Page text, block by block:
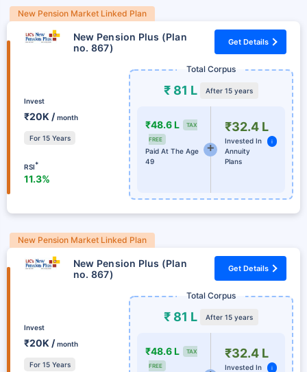
New Pension Market Linked Plan
New Pension Plus (Plan
no. 867)
Get Details
Invest
₹20K /month
For 15 Years
RSI*
11.3%
Total Corpus
₹ 81 L After 15 years
₹48.6 L TAX
FREE
Paid At The Age
49
₹32.4 L
Invested In
Annuity
Plans
i
New Pension Market Linked Plan
New Pension Plus (Plan
no. 867)
Get Details
Invest
₹20K /month
For 15 Years
Total Corpus
₹ 81 L After 15 years
₹48.6 L TAX
FREE
₹32.4 L
Invested In
i